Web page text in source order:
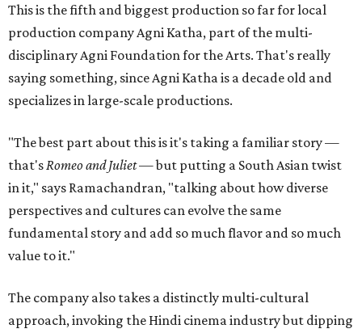
This is the fifth and biggest production so far for local
production company Agni Katha, part of the multi-
disciplinary Agni Foundation for the Arts. That's really
saying something, since Agni Katha is a decade old and
specializes in large-scale productions.
"The best part about this is it's taking a familiar story —
that's Romeo and Juliet— but putting a South Asian twist
in it," says Ramachandran, "talking about how diverse
perspectives and cultures can evolve the same
fundamental story and add so much flavor and so much
value to it."
The company also takes a distinctly multi-cultural
approach, invoking the Hindi cinema industry but dipping